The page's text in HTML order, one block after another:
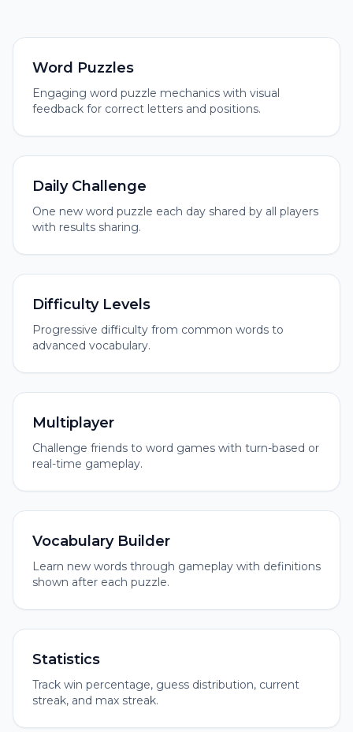
Word Puzzles
Engaging word puzzle mechanics with visual
feedback for correct letters and positions.
Daily Challenge
One new word puzzle each day shared by all players
with results sharing.
Difficulty Levels
Progressive difficulty from common words to
advanced vocabulary.
Multiplayer
Challenge friends to word games with turn-based or
real-time gameplay.
Vocabulary Builder
Learn new words through gameplay with definitions
shown after each puzzle.
Statistics
Track win percentage, guess distribution, current
streak, and max streak.